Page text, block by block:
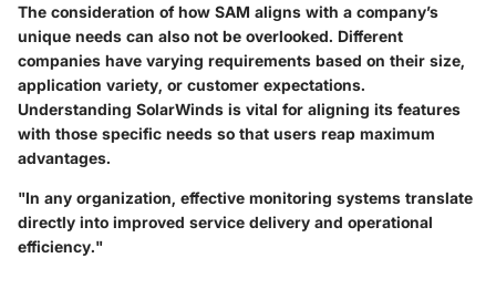
The consideration of how SAM aligns with a company’s
unique needs can also not be overlooked. Different
companies have varying requirements based on their size,
application variety, or customer expectations.
Understanding SolarWinds is vital for aligning its features
with those specific needs so that users reap maximum
advantages.
"In any organization, effective monitoring systems translate
directly into improved service delivery and operational
efficiency."